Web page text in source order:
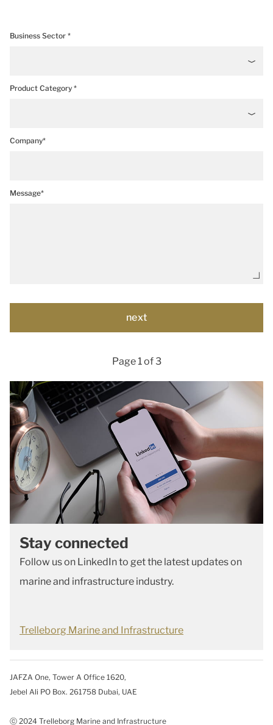
Business Sector *
Product Category *
Company*
Message*
Page 1 of 3
Stay connected
Follow us on LinkedIn to get the latest updates on
marine and infrastructure industry.
Trelleborg Marine and Infrastructure
JAFZA One, Tower A Office 1620,
Jebel Ali PO Box. 261758 Dubai, UAE
ⓒ 2024 Trelleborg Marine and Infrastructure